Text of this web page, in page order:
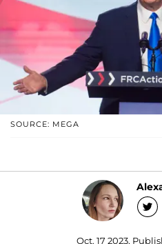
SOURCE: MEGA
Oct. 17 2023,